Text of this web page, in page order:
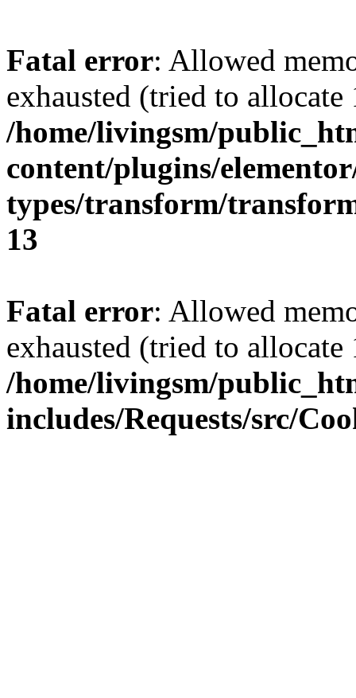
Fatal error: Allowed
exhausted (tried to
/home/livingsm/
content/plugins/
types/transform/
13
Fatal error: Allowed
exhausted (tried to
/home/livingsm/
includes/Requests/src/